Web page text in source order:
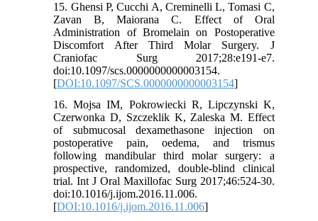
15. Ghensi P, Cucchi A, Creminelli L, Tomasi C,
Zavan B, Maiorana C. Effect of Oral
Administration of Bromelain on Postoperative
Discomfort After Third Molar Surgery. J
Craniofac Surg 2017;28:e191-e7.
doi:10.1097/scs.0000000000003154.
[DOI:10.1097/SCS.0000000000003154]
16. Mojsa IM, Pokrowiecki R, Lipczynski K,
Czerwonka D, Szczeklik K, Zaleska M. Effect
of submucosal dexamethasone injection on
postoperative pain, oedema, and trismus
following mandibular third molar surgery: a
prospective, randomized, double-blind clinical
trial. Int J Oral Maxillofac Surg 2017;46:524-30.
doi:10.1016/j.ijom.2016.11.006.
[DOI:10.1016/j.ijom.2016.11.006]